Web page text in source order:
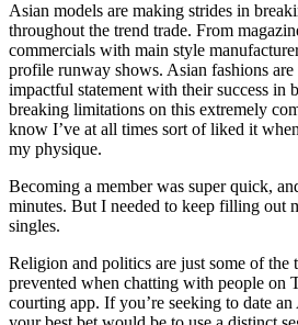
Asian models are making strides in
throughout the trend trade. From
commercials with main style
profile runway shows. Asian fashions
impactful statement with their success in
breaking limitations on this extremely
know I’ve at all times sort of liked it
my physique.
Becoming a member was super quick,
minutes. But I needed to keep filling out
singles.
Religion and politics are just some of the
prevented when chatting with people on
courting app. If you’re seeking to date